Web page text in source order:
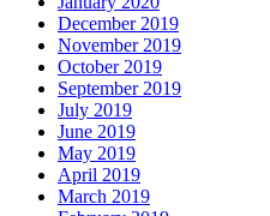
December 2019
November 2019
October 2019
September 2019
July 2019
June 2019
May 2019
April 2019
March 2019